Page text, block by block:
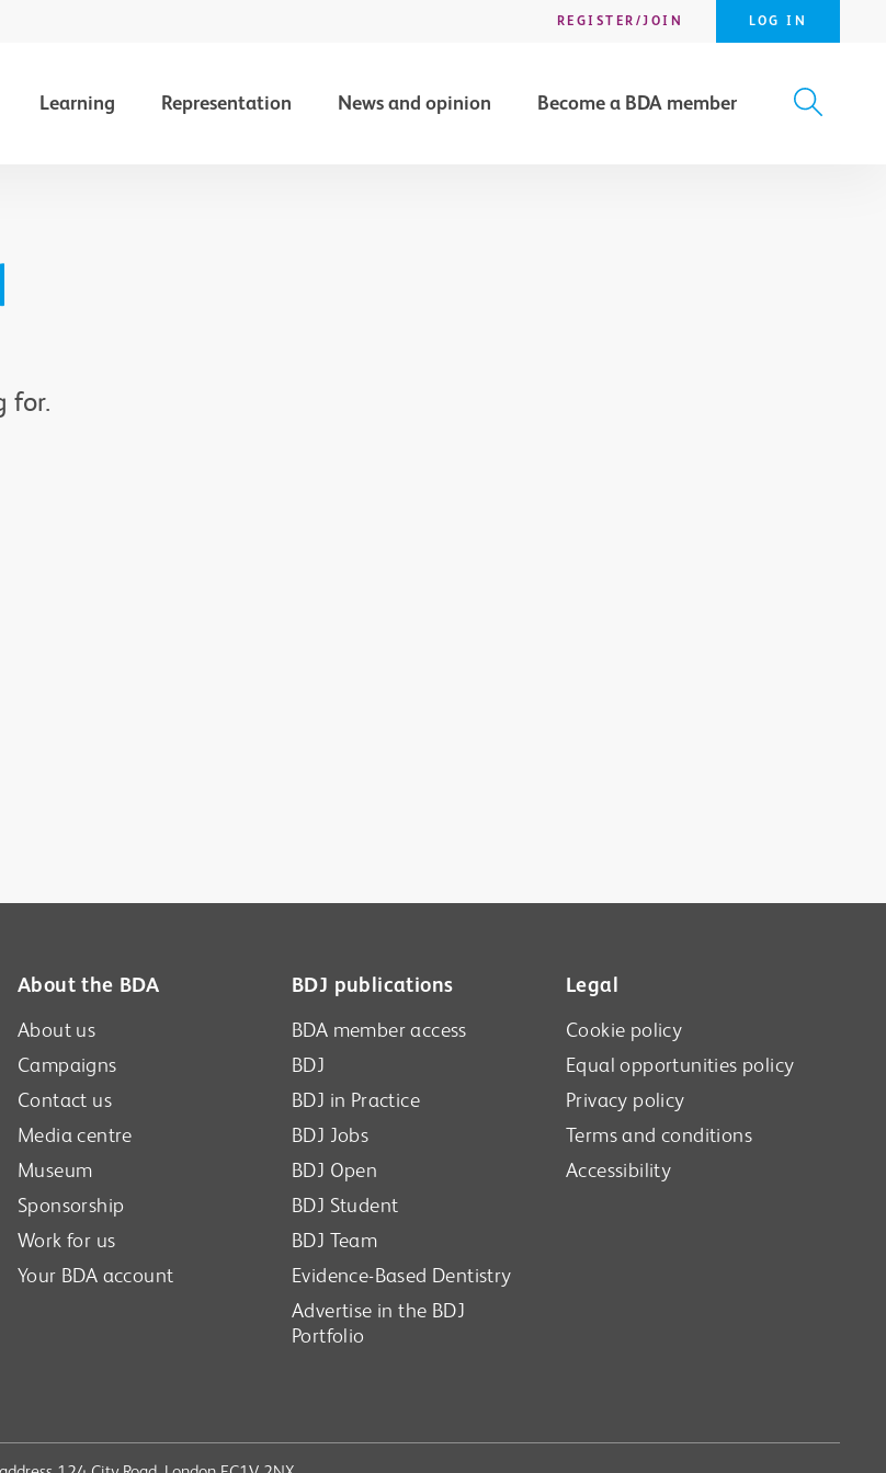
REGISTER/JOIN LOG IN
Learning Representation News and opinion Become a BDA member
for.
SEARCH
About the BDA
About us
Campaigns
Contact us
Media centre
Museum
Sponsorship
Work for us
Your BDA account
BDJ publications
BDA member access
BDJ
BDJ in Practice
BDJ Jobs
BDJ Open
BDJ Student
BDJ Team
Evidence-Based Dentistry
Advertise in the BDJ
Portfolio
Legal
Cookie policy
Equal opportunities policy
Privacy policy
Terms and conditions
Accessibility